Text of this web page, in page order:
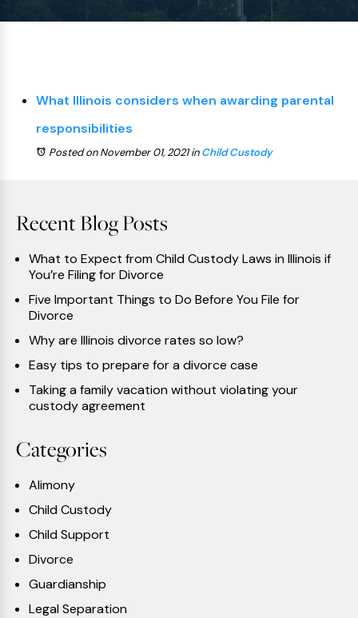
What Illinois considers when awarding parental
responsibilities
Posted on November 01, 2021inChild Custody
Recent Blog Posts
What to Expect from Child Custody Laws in Illinois if
You’re Filing for Divorce
Five Important Things to Do Before You File for
Divorce
Why are Illinois divorce rates so low?
Easy tips to prepare for a divorce case
Taking a family vacation without violating your
custody agreement
Categories
Alimony
Child Custody
Child Support
Divorce
Guardianship
Legal Separation